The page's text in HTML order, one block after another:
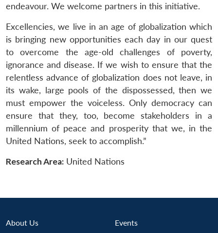
endeavour. We welcome partners in this initiative.
Excellencies, we live in an age of globalization which
is bringing new opportunities each day in our quest
to overcome the age-old challenges of poverty,
ignorance and disease. If we wish to ensure that the
relentless advance of globalization does not leave, in
its wake, large pools of the dispossessed, then we
must empower the voiceless. Only democracy can
ensure that they, too, become stakeholders in a
millennium of peace and prosperity that we, in the
United Nations, seek to accomplish.”
Research Area: United Nations
About Us Events